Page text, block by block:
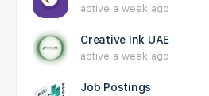
active a week ago
Creative Ink UAE
active a week ago
Job Postings